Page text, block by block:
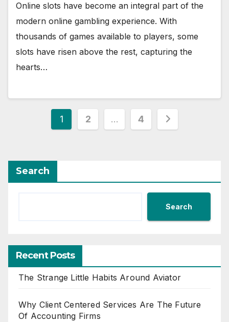
Online slots have become an integral part of the
modern online gambling experience. With
thousands of games available to players, some
slots have risen above the rest, capturing the
hearts…
Posts
1 2 … 4
Search
Search
Recent Posts
The Strange Little Habits Around Aviator
Why Client Centered Services Are The Future
Of Accounting Firms